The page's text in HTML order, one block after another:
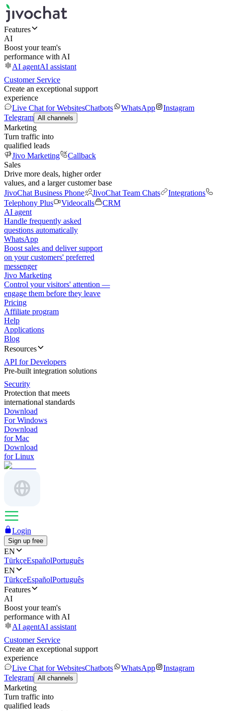
Features
AI
Boost your team's
performance with AI
AI agentAI assistant
Customer Service
Create an exceptional support
experience
Live Chat for WebsitesChatbots WhatsApp
Instagram
Telegram All channels
Marketing
Turn traffic into
qualified leads
Jivo Marketing
Callback
Sales
Drive more deals, higher order
values, and a larger customer base
JivoChat Business Phone
JivoChat Team Chats
Integrations
Telephony Plus
Videocalls
CRM
AI agent
Handle frequently asked
questions automatically
WhatsApp
Boost sales and deliver support
on your customers' preferred
messenger
Jivo Marketing
Control your visitors' attention —
engage them before they leave
Pricing
Affiliate program
Help
Applications
Blog
Resources
API for Developers
Pre-built integration solutions
Security
Protection that meets
international standards
Download
For Windows
Download
for Mac
Download
for Linux
Login
Sign up free
EN
TürkçeEspañolPortuguês
EN
TürkçeEspañolPortuguês
Features
AI
Boost your team's
performance with AI
AI agentAI assistant
Customer Service
Create an exceptional support
experience
Live Chat for WebsitesChatbots WhatsApp
Instagram
Telegram All channels
Marketing
Turn traffic into
qualified leads